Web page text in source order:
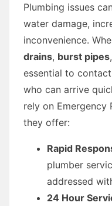
Plumbing issues
water damage,
inconvenience.
drains, burst pipes
essential to
who can arrive
rely on Emergency
they offer:
Rapid
plumber
addressed
24 Hour